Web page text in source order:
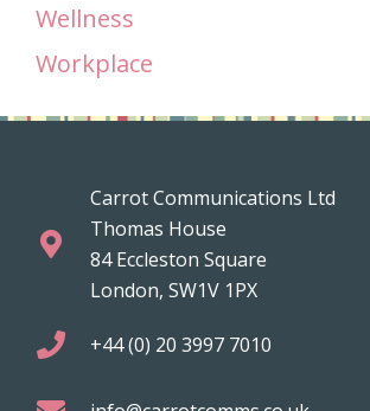
Wellness
Workplace
Carrot Communications Ltd
Thomas House
84 Eccleston Square
London, SW1V 1PX
+44 (0) 20 3997 7010